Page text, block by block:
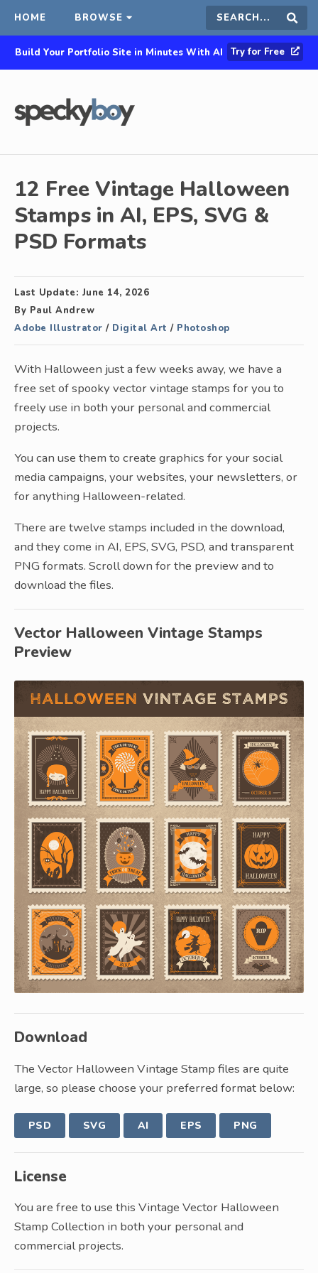
HOME BROWSE Search
this
Build Your Portfolio Site in Minutes With AI Try for Free
12 Free Vintage Halloween
Stamps in AI, EPS, SVG &
PSD Formats
Last Update: June 14, 2026
By Paul Andrew
Adobe Illustrator / Digital Art / Photoshop
With Halloween just a few weeks away, we have a
free set of spooky vector vintage stamps for you to
freely use in both your personal and commercial
projects.
You can use them to create graphics for your social
media campaigns, your websites, your newsletters, or
for anything Halloween-related.
There are twelve stamps included in the download,
and they come in AI, EPS, SVG, PSD, and transparent
PNG formats. Scroll down for the preview and to
download the files.
Vector Halloween Vintage Stamps
Preview
Download
The Vector Halloween Vintage Stamp files are quite
large, so please choose your preferred format below:
PSD SVG AI EPS PNG
License
You are free to use this Vintage Vector Halloween
Stamp Collection in both your personal and
commercial projects.